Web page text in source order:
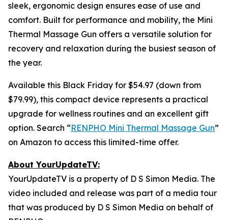
sleek, ergonomic design ensures ease of use and
comfort. Built for performance and mobility, the Mini
Thermal Massage Gun offers a versatile solution for
recovery and relaxation during the busiest season of
the year.
Available this Black Friday for $54.97 (down from
$79.99), this compact device represents a practical
upgrade for wellness routines and an excellent gift
option. Search “RENPHO Mini Thermal Massage Gun”
on Amazon to access this limited-time offer.
About YourUpdateTV:
YourUpdateTV is a property of D S Simon Media. The
video included and release was part of a media tour
that was produced by D S Simon Media on behalf of